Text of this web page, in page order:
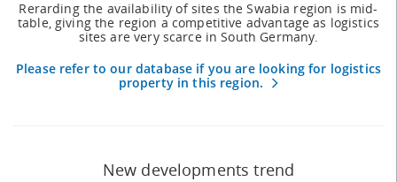
Rerarding the availability of sites the Swabia region is mid-
table, giving the region a competitive advantage as logistics
sites are very scarce in South Germany.
Please refer to our database if you are looking for logistics
property in this region.
New developments trend